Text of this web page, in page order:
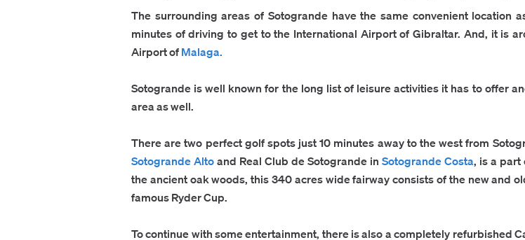
The surrounding areas of Sotogrande have the same convenient location
minutes of driving to get to the International Airport of Gibraltar. And, it is
Airport ofMalaga.
Sotogrande is well known for the long list of leisure activities it has to offer
area as well.
There are two perfect golf spots just 10 minutes away to the west from
Sotogrande Altoand Real Club de Sotogrande in Sotogrande Costa, is a part
the ancient oak woods, this 340 acres wide fairway consists of the new and
famous Ryder Cup.
To continue with some entertainment, there is also a completely refurbished